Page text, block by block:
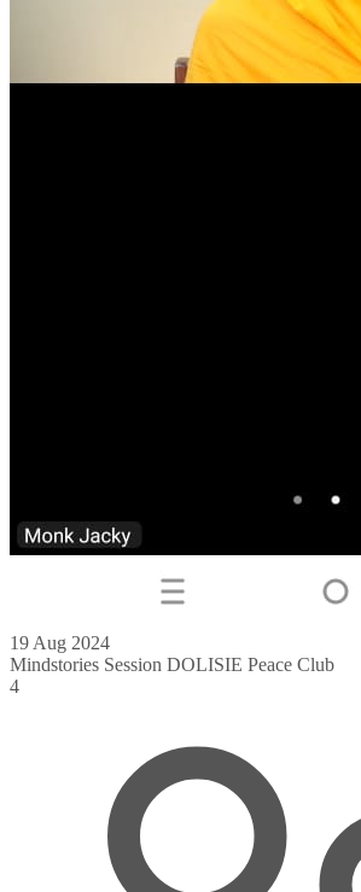
19 Aug 2024
Mindstories Session DOLISIE Peace Club
4